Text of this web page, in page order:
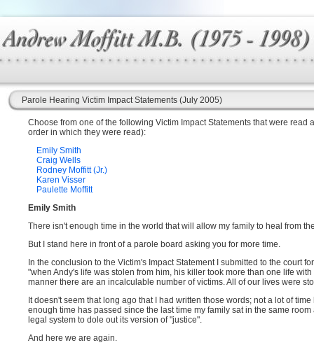
Parole Hearing Victim Impact Statements (July 2005)
Choose from one of the following Victim Impact Statements that were
order in which they were read):
Emily Smith
Craig Wells
Rodney Moffitt (Jr.)
Karen Visser
Paulette Moffitt
Emily Smith
There isn't enough time in the world that will allow my family to heal from
But I stand here in front of a parole board asking you for more time.
In the conclusion to the Victim's Impact Statement I submitted to the court
"when Andy's life was stolen from him, his killer took more than one life
manner there are an incalculable number of victims. All of our lives were
It doesn't seem that long ago that I had written those words; not a lot of
enough time has passed since the last time my family sat in the same
legal system to dole out its version of "justice".
And here we are again.